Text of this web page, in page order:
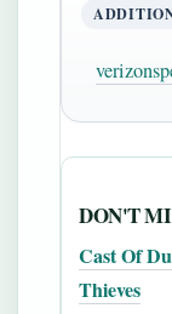
DON'T
Cast Of
Thieves